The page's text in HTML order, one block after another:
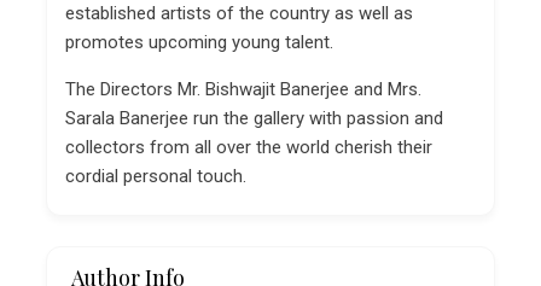
established artists of the country as well as
promotes upcoming young talent.
The Directors Mr. Bishwajit Banerjee and Mrs.
Sarala Banerjee run the gallery with passion and
collectors from all over the world cherish their
cordial personal touch.
Author Info